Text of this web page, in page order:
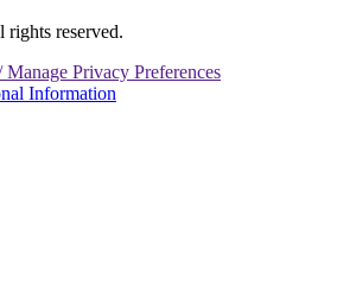
rights reserved.
Privacy Preferences
Information